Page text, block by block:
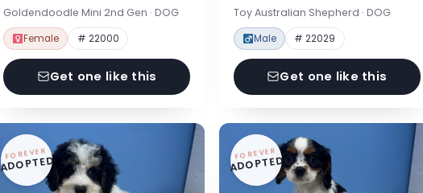
Goldendoodle Mini 2nd Gen · DOG
Female # 22000
Get one like this
Toy Australian Shepherd · DOG
Male # 22029
Get one like this
FOREVER
ADOPTED FOREVER
ADOPTED